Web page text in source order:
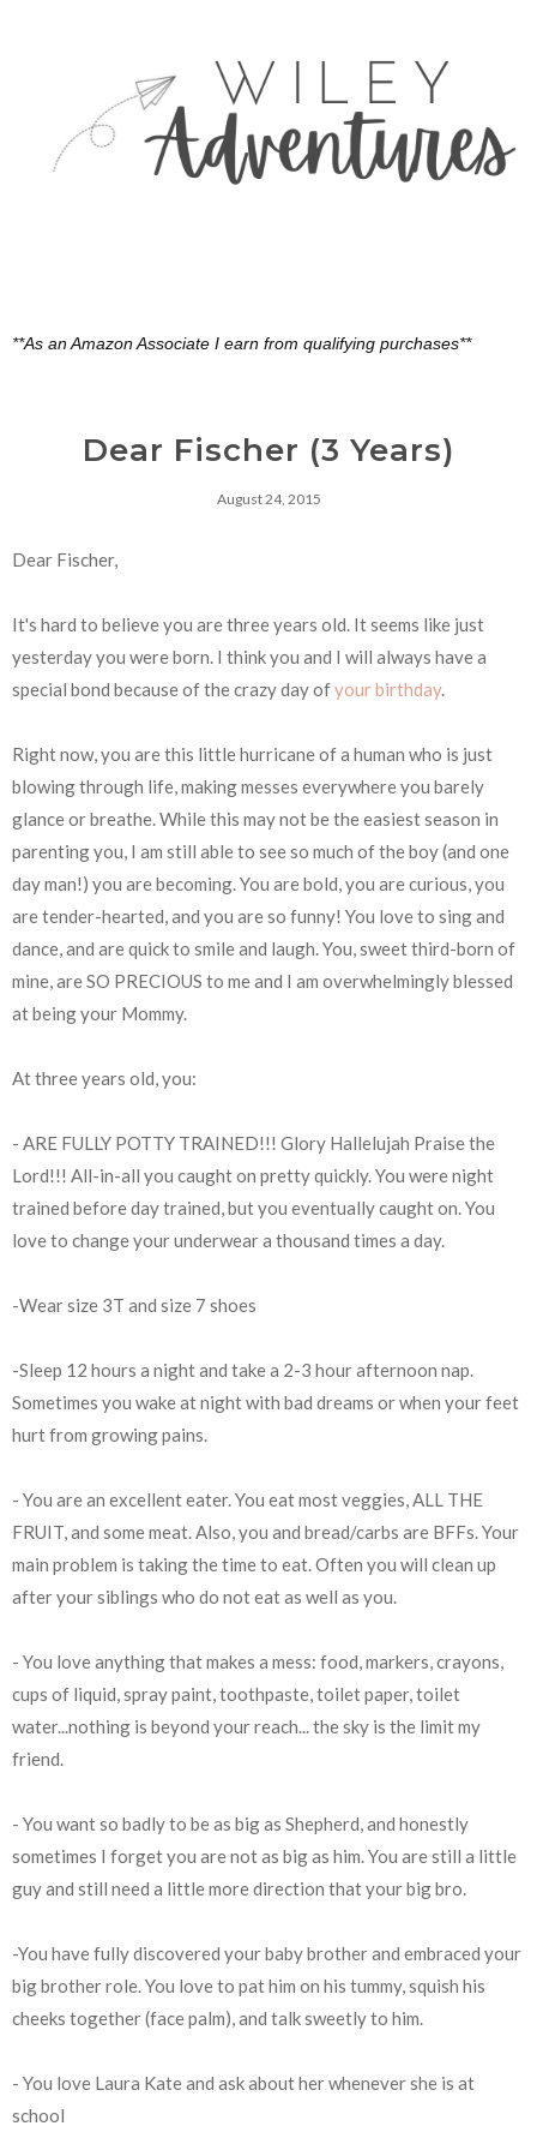
**As an Amazon Associate I earn from qualifying purchases**
Dear Fischer (3 Years)
August 24, 2015
Dear Fischer,
It's hard to believe you are three years old. It seems like just
yesterday you were born. I think you and I will always have a
special bond because of the crazy day ofyour birthday.
Right now, you are this little hurricane of a human who is just
blowing through life, making messes everywhere you barely
glance or breathe. While this may not be the easiest season in
parenting you, I am still able to see so much of the boy (and one
day man!) you are becoming. You are bold, you are curious, you
are tender-hearted, and you are so funny! You love to sing and
dance, and are quick to smile and laugh. You, sweet third-born of
mine, are SO PRECIOUS to me and I am overwhelmingly blessed
at being your Mommy.
At three years old, you:
- ARE FULLY POTTY TRAINED!!! Glory Hallelujah Praise the
Lord!!! All-in-all you caught on pretty quickly. You were night
trained before day trained, but you eventually caught on. You
love to change your underwear a thousand times a day.
-Wear size 3T and size 7 shoes
-Sleep 12 hours a night and take a 2-3 hour afternoon nap.
Sometimes you wake at night with bad dreams or when your feet
hurt from growing pains.
- You are an excellent eater. You eat most veggies, ALL THE
FRUIT, and some meat. Also, you and bread/carbs are BFFs. Your
main problem is taking the time to eat. Often you will clean up
after your siblings who do not eat as well as you.
- You love anything that makes a mess: food, markers, crayons,
cups of liquid, spray paint, toothpaste, toilet paper, toilet
water...nothing is beyond your reach... the sky is the limit my
friend.
- You want so badly to be as big as Shepherd, and honestly
sometimes I forget you are not as big as him. You are still a little
guy and still need a little more direction that your big bro.
-You have fully discovered your baby brother and embraced your
big brother role. You love to pat him on his tummy, squish his
cheeks together (face palm), and talk sweetly to him.
- You love Laura Kate and ask about her whenever she is at
school